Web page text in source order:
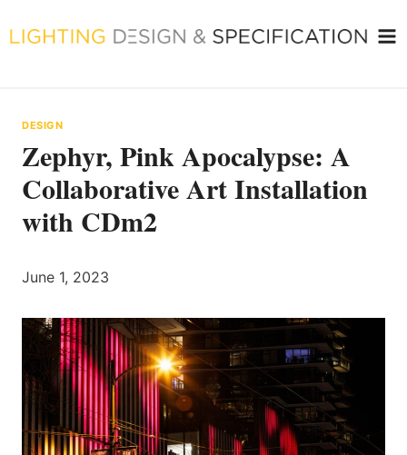
to
DESIGN
Zephyr, Pink Apocalypse: A
Collaborative Art Installation
with CDm2
June 1, 2023